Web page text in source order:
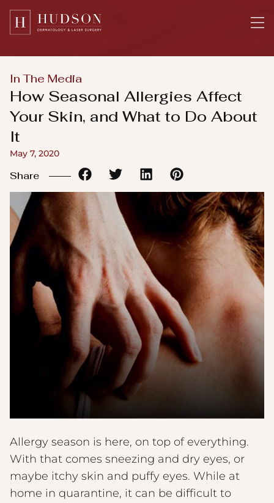
Please
note:
website
includes
system.
In The Media
How Seasonal Allergies Affect
Your Skin, and What to Do About
It
May 7, 2020
Share
Allergy season is here, on top of everything.
With that comes sneezing and dry eyes, or
maybe itchy skin and puffy eyes. While at
home in quarantine, it can be difficult to